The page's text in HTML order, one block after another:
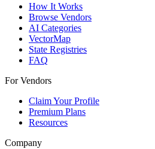
How It Works
Browse Vendors
AI Categories
VectorMap
State Registries
FAQ
For Vendors
Claim Your Profile
Premium Plans
Resources
Company